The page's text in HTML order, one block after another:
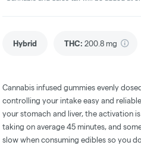
Hybrid THC: 200.8 mg
Cannabis infused gummies evenly
controlling your intake easy and
your stomach and liver, the activation
taking on average 45 minutes, and
slow when consuming edibles so you